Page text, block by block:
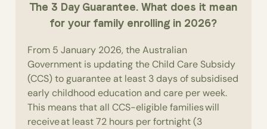
The 3 Day Guarantee. What does it mean
for your family enrolling in 2026?
From 5 January 2026, the Australian
Government is updating the Child Care Subsidy
(CCS) to guarantee at least 3 days of subsidised
early childhood education and care per week.
This means that all CCS-eligible families will
receive at least 72 hours per fortnight (3